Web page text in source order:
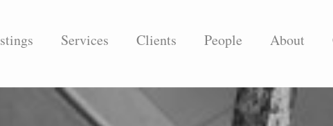
Services Clients People About